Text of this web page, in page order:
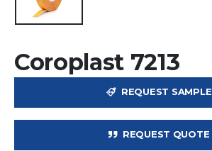
Coroplast 7213
REQUEST SAMPLE
REQUEST QUOTE